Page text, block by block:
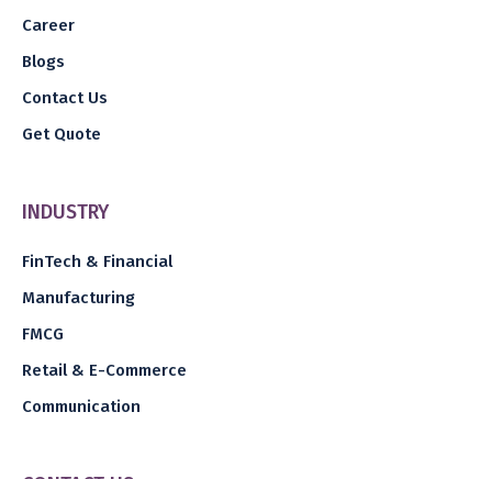
Career
Blogs
Contact Us
Get Quote
INDUSTRY
FinTech & Financial
Manufacturing
FMCG
Retail & E-Commerce
Communication